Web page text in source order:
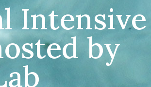
Intensive
by